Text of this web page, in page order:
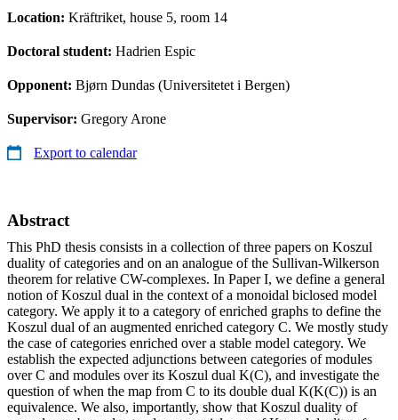
Location: Kräftriket, house 5, room 14
Doctoral student: Hadrien Espic
Opponent: Bjørn Dundas (Universitetet i Bergen)
Supervisor: Gregory Arone
Export to calendar
Abstract
This PhD thesis consists in a collection of three papers on Koszul
duality of categories and on an analogue of the Sullivan-Wilkerson
theorem for relative CW-complexes. In Paper I, we define a general
notion of Koszul dual in the context of a monoidal biclosed model
category. We apply it to a category of enriched graphs to define the
Koszul dual of an augmented enriched category C. We mostly study
the case of categories enriched over a stable model category. We
establish the expected adjunctions between categories of modules
over C and modules over its Koszul dual K(C), and investigate the
question of when the map from C to its double dual K(K(C)) is an
equivalence. We also, importantly, show that Koszul duality of